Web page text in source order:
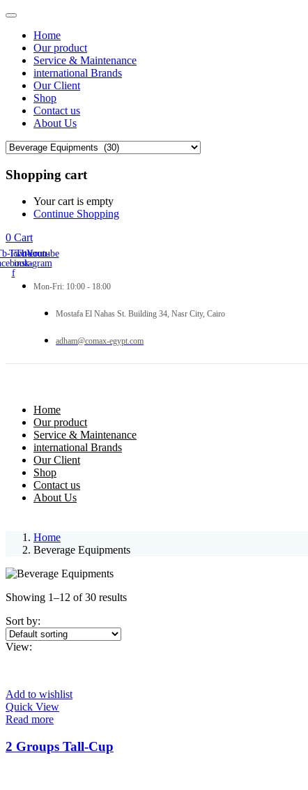
Home
Our product
Service & Maintenance
international Brands
Our Client
Shop
Contact us
About Us
Shopping cart
Your cart is empty
Continue Shopping
0 Cart
icon-
f
Twitter
Tb-icon-
instagram
Youtube
Mon-Fri: 10:00 - 18:00
Mostafa El Nahas St. Building 34, Nasr City, Cairo
adham@comax-egypt.com
Home
Our product
Service & Maintenance
international Brands
Our Client
Shop
Contact us
About Us
Home
Beverage Equipments
Showing 1–12 of 30 results
Sort by:
View:
Add to wishlist
Quick View
Read more
2 Groups Tall-Cup